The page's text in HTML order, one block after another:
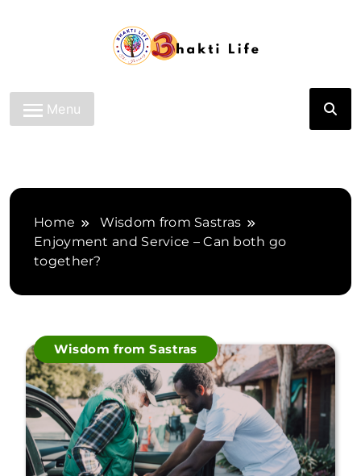
Bhakti Life
Menu
Home
Wisdom from Sastras
Enjoyment and Service – Can both go
together?
Wisdom from Sastras